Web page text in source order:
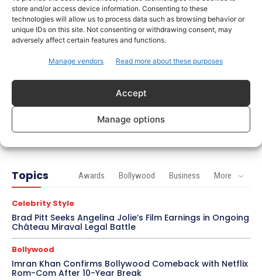
store and/or access device information. Consenting to these
technologies will allow us to process data such as browsing behavior or
unique IDs on this site. Not consenting or withdrawing consent, may
adversely affect certain features and functions.
Manage vendors Read more about these purposes
Accept
Manage options
Saba Hameed’s Dual TV Roles Spark Fresh
Debate on Ageing Women in Pakistani Dramas
Salman Khan Calls Sanjay Dutt ‘My Elder Brother’
Ramayana Trailer Unveils Ranbir Kapoor’s Lord
Rama vs Yash’s Powerful Raavan
Topics Awards Bollywood Business More
Celebrity Style
Brad Pitt Seeks Angelina Jolie’s Film Earnings in Ongoing
Château Miraval Legal Battle
Bollywood
Imran Khan Confirms Bollywood Comeback with Netflix
Rom-Com After 10-Year Break